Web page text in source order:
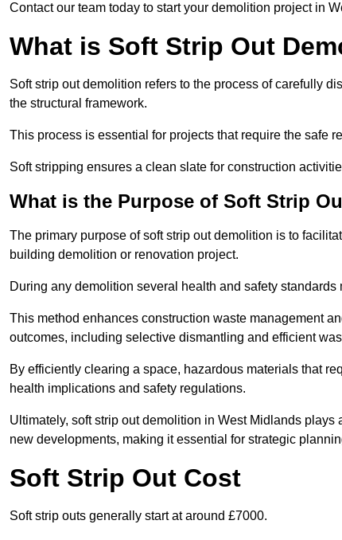
Contact our team today to start your demolition project in
What is Soft Strip Out
Soft strip out demolition refers to the process of carefully
the structural framework.
This process is essential for projects that require the safe
Soft stripping ensures a clean slate for construction
What is the Purpose of Soft Strip
The primary purpose of soft strip out demolition is to
building demolition or renovation project.
During any demolition several health and safety standards
This method enhances construction waste management
outcomes, including selective dismantling and efficient
By efficiently clearing a space, hazardous materials that
health implications and safety regulations.
Ultimately, soft strip out demolition in West Midlands
new developments, making it essential for strategic
Soft Strip Out Cost
Soft strip outs generally start at around £7000.